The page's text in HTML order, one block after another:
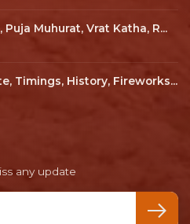
Muhurat, Vrat Katha, R...
Timings, History, Fireworks...
any update